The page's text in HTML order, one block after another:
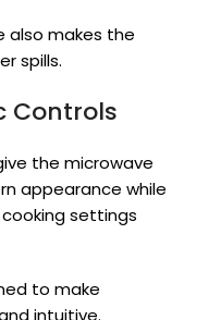
also makes the
spills.
Controls
the microwave
appearance while
settings
to make
intuitive.